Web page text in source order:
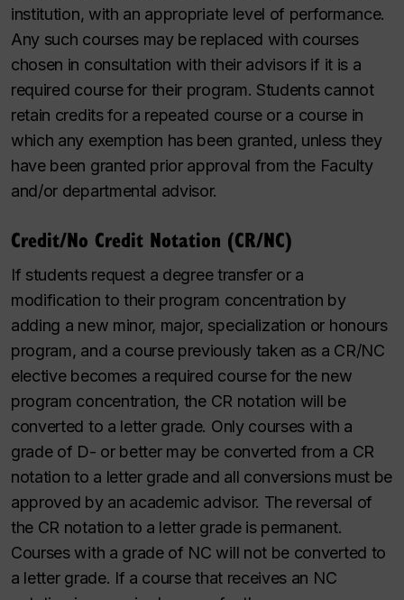
institution, with an appropriate level of performance.
Any such courses may be replaced with courses
chosen in consultation with their advisors if it is a
required course for their program. Students cannot
retain credits for a repeated course or a course in
which any exemption has been granted, unless they
have been granted prior approval from the Faculty
and/or departmental advisor.
Credit/No Credit Notation (CR/NC)
If students request a degree transfer or a
modification to their program concentration by
adding a new minor, major, specialization or honours
program, and a course previously taken as a CR/NC
elective becomes a required course for the new
program concentration, the CR notation will be
converted to a letter grade. Only courses with a
grade of D- or better may be converted from a CR
notation to a letter grade and all conversions must be
approved byan academic advisor. The reversal of
the CR notation to a letter grade is permanent.
Courses with a grade of NC will not be converted to
a letter grade. If a course that receives an NC